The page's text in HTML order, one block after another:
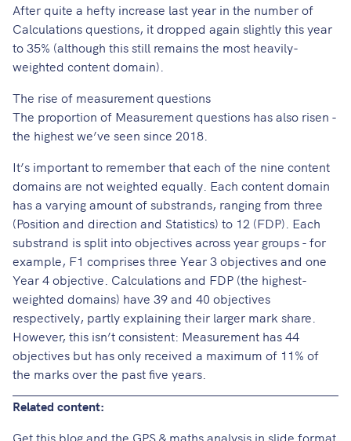
After quite a hefty increase last year in the number of
Calculations questions, it dropped again slightly this year
to 35% (although this still remains the most heavily-
weighted content domain).
The rise of measurement questions
The proportion of Measurement questions has also risen -
the highest we’ve seen since 2018.
It’s important to remember that each of the nine content
domains are not weighted equally. Each content domain
has a varying amount of substrands, ranging from three
(Position and direction and Statistics) to 12 (FDP)​. Each
substrand is split into objectives across year groups - for
example, F1 comprises three Year 3 objectives and one
Year 4 objective. Calculations and FDP (the highest-
weighted domains) have 39 and 40 objectives
respectively, partly explaining their larger mark share.
However, this isn’t consistent: Measurement has 44
objectives but has only received a maximum of 11% of
the marks over the past five years.
Related content:
Get this blog and the GPS & maths analysis in slide format